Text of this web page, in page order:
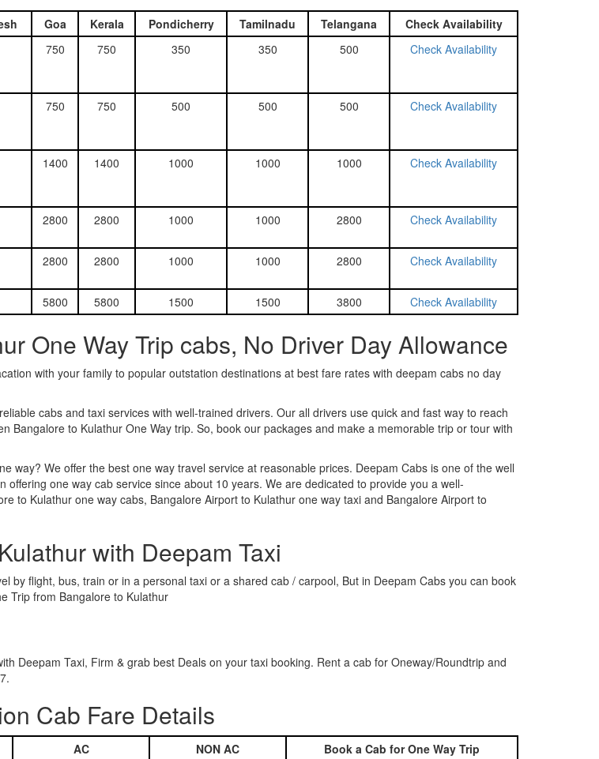
Goa Kerala Pondicherry Tamilnadu Telangana
Check Availability
750 750 350 350 500 Check Availability
750 750 500 500 500 Check Availability
1400 1400 1000 1000 1000 Check Availability
2800 2800 1000 1000 2800 Check Availability
2800 2800 1000 1000 2800 Check Availability
5800 5800 1500 1500 3800 Check Availability
One Way Trip cabs, No Driver Day Allowance
with your family to popular outstation destinations at best fare rates with deepam cabs no day
cabs and taxi services with well-trained drivers. Our all drivers use quick and fast way to reach
Bangalore to Kulathur One Way trip. So, book our packages and make a memorable trip or tour with
way? We offer the best one way travel service at reasonable prices. Deepam Cabs is one of the well
one way cab service since about 10 years. We are dedicated to provide you a well-
to Kulathur one way cabs, Bangalore Airport to Kulathur one way taxi and Bangalore Airport to
with Deepam Taxi
by flight, bus, train or in a personal taxi or a shared cab / carpool, But in Deepam Cabs you can book
Trip from Bangalore to Kulathur
Deepam Taxi, Firm & grab best Deals on your taxi booking. Rent a cab for Oneway/Roundtrip and
Cab Fare Details
AC NON AC Book a Cab for One Way Trip